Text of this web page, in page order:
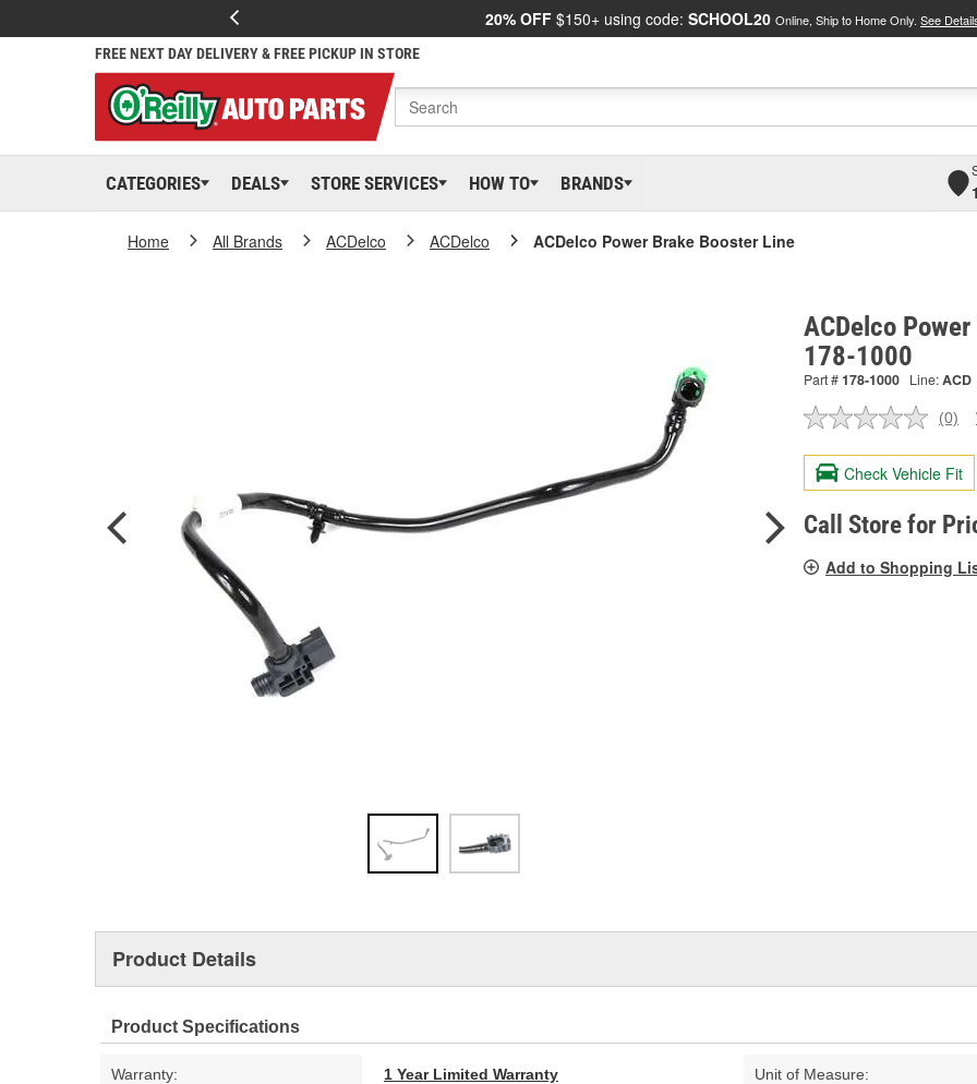
20% OFF $150+ using code: SCHOOL20 Online, Ship to Home Only. See
FREE NEXT DAY DELIVERY & FREE PICKUP IN STORE
CATEGORIES DEALS STORE SERVICES HOW TO BRANDS
Home All Brands ACDelco ACDelco ACDelco Power Brake Booster Line
ACDelco
178-1000
Part #178-1000 Line:ACD
No
value.
Same
page
link.
(0)
Check Vehicle Fit
Call Store for
Add to Shopping
Product Details
Product Specifications
Warranty: 1 Year Limited Warranty Unit of Measure: